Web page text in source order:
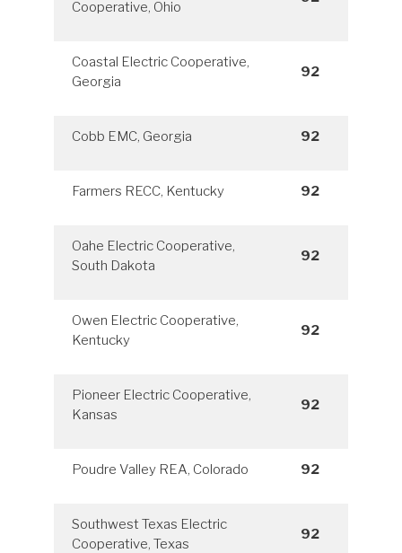
Cooperative, Ohio
Coastal Electric Cooperative,
Georgia
92
Cobb EMC, Georgia 92
Farmers RECC, Kentucky 92
Oahe Electric Cooperative,
South Dakota
92
Owen Electric Cooperative,
Kentucky
92
Pioneer Electric Cooperative,
Kansas
92
Poudre Valley REA, Colorado 92
Southwest Texas Electric
Cooperative, Texas
92